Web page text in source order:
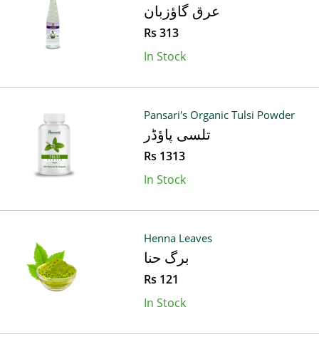
عرق گاؤزبان
Rs 313
In Stock
Pansari's Organic Tulsi Powder
تلسی پاؤڈر
Rs 1313
In Stock
Henna Leaves
برگ حنا
Rs 121
In Stock